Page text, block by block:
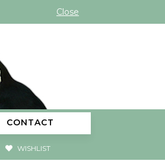
Close
CONTACT
WISHLIST